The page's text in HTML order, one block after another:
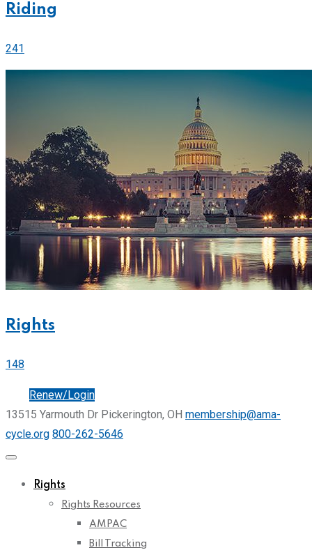
Riding
241
Rights
148
Renew/Login
13515 Yarmouth Dr Pickerington, OH membership@ama-
cycle.org 800-262-5646
Rights
Rights Resources
AMPAC
Bill Tracking